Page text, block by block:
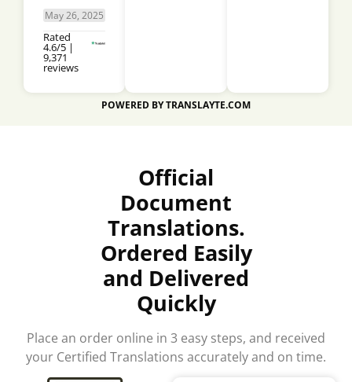
May 26, 2025
Rated
4.6/5 |
9,371
reviews
POWERED BY TRANSLAYTE.COM
Official
Document
Translations.
Ordered Easily
and Delivered
Quickly
Place an order online in 3 easy steps, and received
your Certified Translations accurately and on time.